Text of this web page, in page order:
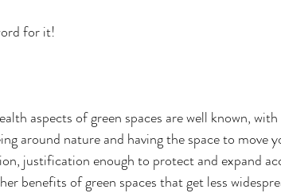
for it!
aspects of green spaces are well known,
around nature and having the space to move
justification enough to protect and expand
benefits of green spaces that get less